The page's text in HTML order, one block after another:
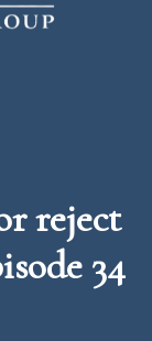
reject
34